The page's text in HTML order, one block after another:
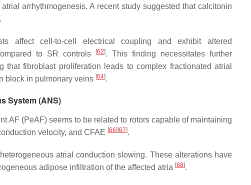
arrhythmogenesis. A recent study suggested that calcitonin
.
affect cell-to-cell electrical coupling and exhibit altered
to SR controls
[62]. This finding necessitates further
fibroblast proliferation leads to complex fractionated atrial
block in pulmonary veins [64].
System (ANS)
AF (PeAF) seems to be related to rotors capable of maintaining
velocity, and CFAE [66] [67].
atrial conduction slowing. These alterations have
adipose infiltration of the affected atria [68].